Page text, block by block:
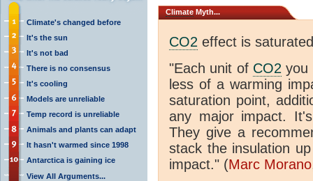
Climate's changed before
It's the sun
It's not bad
There is no consensus
It's cooling
Models are unreliable
Temp record is unreliable
Animals and plants can adapt
It hasn't warmed since 1998
Antarctica is gaining ice
View All Arguments...
Climate Myth...
CO2 effect is saturated
"Each unit of CO2 you
less of a warming
saturation point,
any major impact.
They give a
stack the insulation
impact." (Marc Morano